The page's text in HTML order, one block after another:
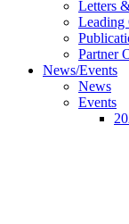
Letters
Leading
Partner
News/Events
News
Events